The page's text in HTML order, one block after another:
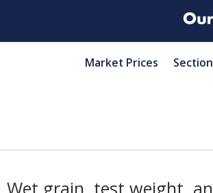
Market Prices